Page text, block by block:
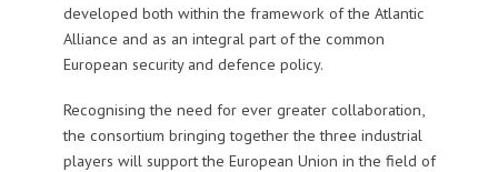
developed both within the framework of the Atlantic
Alliance and as an integral part of the common
European security and defence policy.
Recognising the need for ever greater collaboration,
the consortium bringing together the three industrial
players will support the European Union in the field of